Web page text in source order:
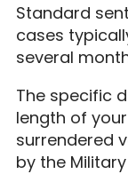
Standard
cases
several
The specific
length of
surrendered
by the